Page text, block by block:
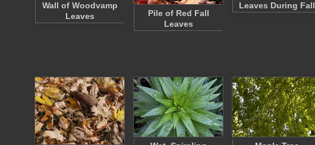
Wall of Woodvamp
Leaves
Pile of Red Fall
Leaves
Leaves During Fall